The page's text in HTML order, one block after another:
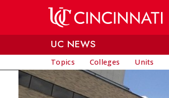
UC NEWS
Topics Colleges Units